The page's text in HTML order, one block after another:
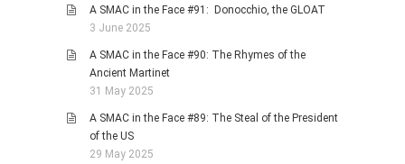
A SMAC in the Face #91: Donocchio, the GLOAT
3 June 2025
A SMAC in the Face #90: The Rhymes of the
Ancient Martinet
31 May 2025
A SMAC in the Face #89: The Steal of the President
of the US
29 May 2025